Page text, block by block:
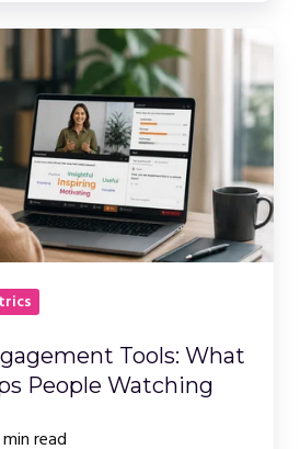
Tools: What
People Watching
read